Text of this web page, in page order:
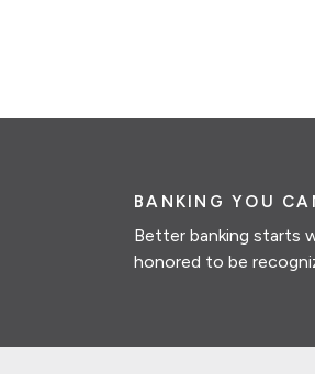
BANKING YOU
Better banking starts
honored to be